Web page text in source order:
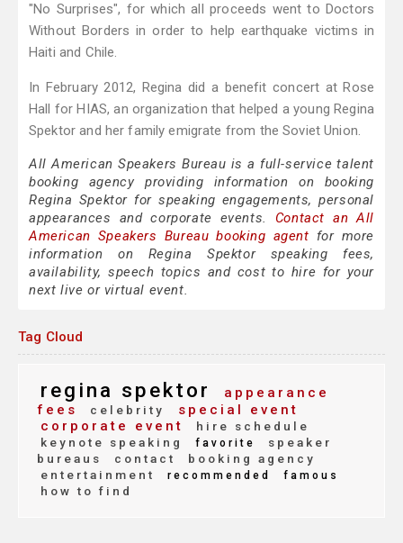
"No Surprises", for which all proceeds went to Doctors
Without Borders in order to help earthquake victims in
Haiti and Chile.
In February 2012, Regina did a benefit concert at Rose
Hall for HIAS, an organization that helped a young Regina
Spektor and her family emigrate from the Soviet Union.
All American Speakers Bureau is a full-service talent
booking agency providing information on booking
Regina Spektor for speaking engagements, personal
appearances and corporate events. Contact an All
American Speakers Bureau booking agent for more
information on Regina Spektor speaking fees,
availability, speech topics and cost to hire for your
next live or virtual event.
Tag Cloud
regina spektor
appearance
fees
celebrity
special event
corporate event
hire schedule
keynote speaking
favorite
speaker
bureaus
contact
booking agency
entertainment
recommended famous
how to find